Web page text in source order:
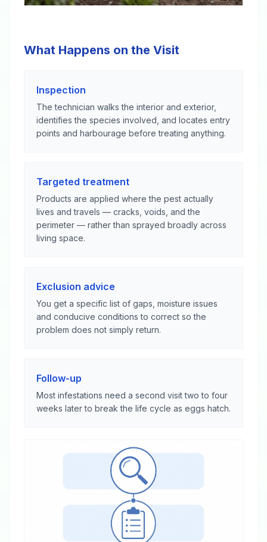
What Happens on the Visit
Inspection
The technician walks the interior and exterior,
identifies the species involved, and locates entry
points and harbourage before treating anything.
Targeted treatment
Products are applied where the pest actually
lives and travels — cracks, voids, and the
perimeter — rather than sprayed broadly across
living space.
Exclusion advice
You get a specific list of gaps, moisture issues
and conducive conditions to correct so the
problem does not simply return.
Follow-up
Most infestations need a second visit two to four
weeks later to break the life cycle as eggs hatch.